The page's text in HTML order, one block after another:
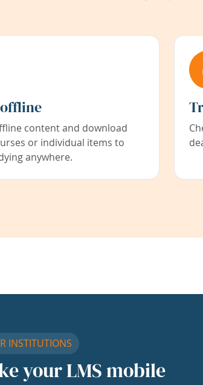
content and download
or individual items to
anywhere.
INSTITUTIONS
your LMS mobile